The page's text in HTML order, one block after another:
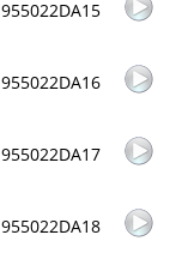
955022DA15
955022DA16
955022DA17
955022DA18